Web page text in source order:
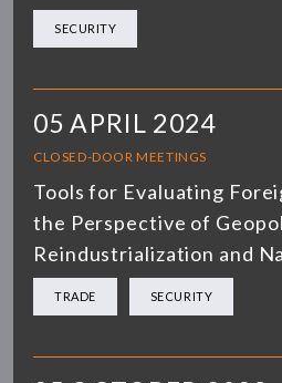
SECURITY
05 APRIL 2024
CLOSED-DOOR MEETINGS
Tools for Evaluating
the Perspective of
Reindustrialization and
TRADE SECURITY